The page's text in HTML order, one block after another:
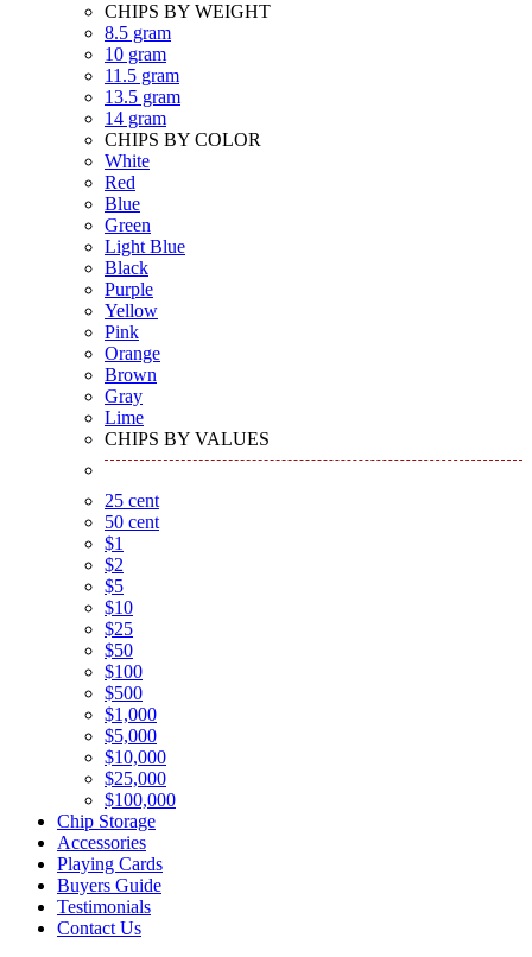
CHIPS BY WEIGHT
8.5 gram
10 gram
11.5 gram
13.5 gram
14 gram
CHIPS BY COLOR
White
Red
Blue
Green
Light Blue
Black
Purple
Yellow
Pink
Orange
Brown
Gray
Lime
CHIPS BY VALUES
25 cent
50 cent
$1
$2
$5
$10
$25
$50
$100
$500
$1,000
$5,000
$10,000
$25,000
$100,000
Chip Storage
Accessories
Playing Cards
Buyers Guide
Testimonials
Contact Us